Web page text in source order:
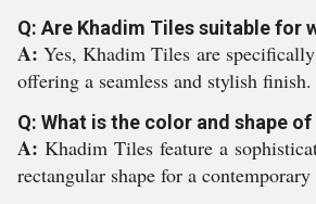
Q: Are Khadim Tiles suitable for
A:Yes, Khadim Tiles are
offering a seamless and stylish finish.
Q: What is the color and shape
A: Khadim Tiles feature a
rectangular shape for a